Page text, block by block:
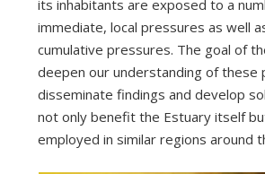
its inhabitants are exposed to a
immediate, local pressures as well
cumulative pressures. The goal of
deepen our understanding of these
disseminate findings and develop
not only benefit the Estuary itself
employed in similar regions around